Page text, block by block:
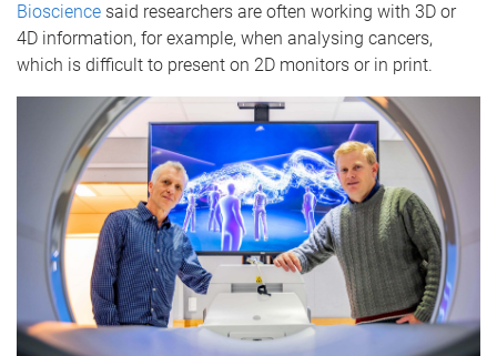
Bioscience said researchers are often working with 3D or
4D information, for example, when analysing cancers,
which is difficult to present on 2D monitors or in print.